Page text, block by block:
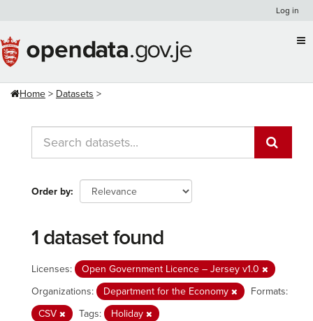
content
Log in
Home Datasets
Order by
1 dataset found
Licenses:
Open Government Licence – Jersey v1.0
Organizations:
Department for the Economy
Formats:
CSV
Tags:
Holiday